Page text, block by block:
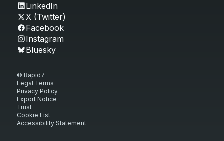
LinkedIn
X (Twitter)
Facebook
Instagram
Bluesky
© Rapid7
Legal Terms
Privacy Policy
Export Notice
Trust
Cookie List
Accessibility Statement